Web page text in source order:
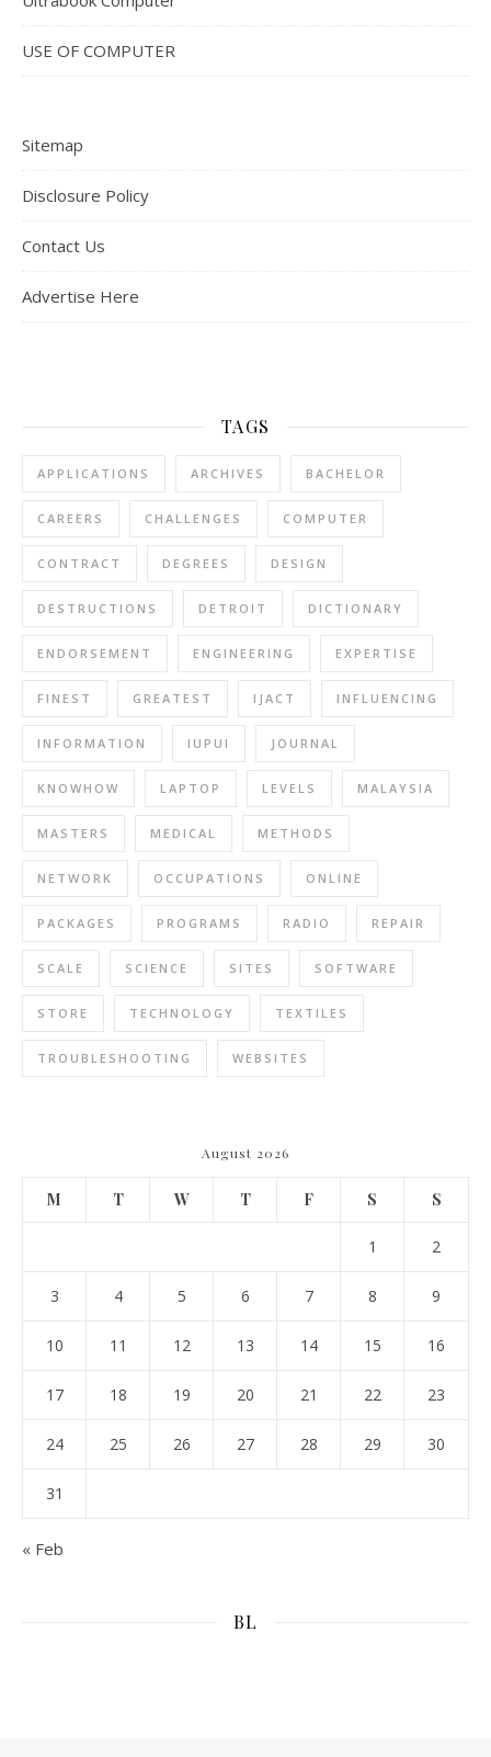
USE OF COMPUTER
Sitemap
Disclosure Policy
Contact Us
Advertise Here
TAGS
APPLICATIONS ARCHIVES BACHELOR
CAREERS CHALLENGES COMPUTER
CONTRACT DEGREES DESIGN
DESTRUCTIONS DETROIT DICTIONARY
ENDORSEMENT ENGINEERING EXPERTISE
FINEST GREATEST IJACT INFLUENCING
INFORMATION IUPUI JOURNAL
KNOWHOW LAPTOP LEVELS MALAYSIA
MASTERS MEDICAL METHODS
NETWORK OCCUPATIONS ONLINE
PACKAGES PROGRAMS RADIO REPAIR
SCALE SCIENCE SITES SOFTWARE
STORE TECHNOLOGY TEXTILES
TROUBLESHOOTING WEBSITES
August 2026
M T W T F S S
1 2
3 4 5 6 7 8 9
10 11 12 13 14 15 16
17 18 19 20 21 22 23
24 25 26 27 28 29 30
31
« Feb
BL